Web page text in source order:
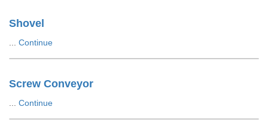
Shovel
Continue
Screw Conveyor
Continue